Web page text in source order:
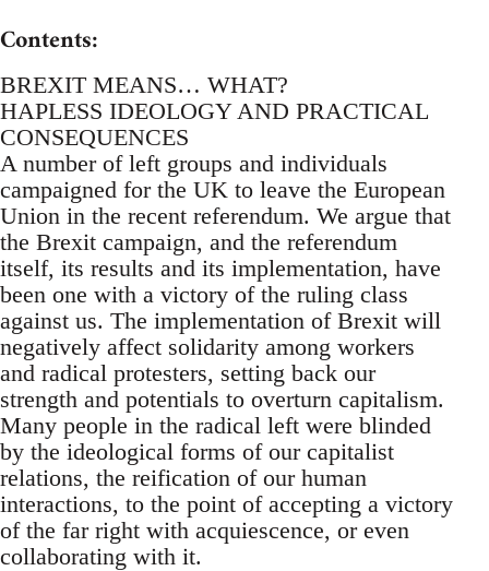
Contents:
BREXIT MEANS… WHAT?
HAPLESS IDEOLOGY AND PRACTICAL
CONSEQUENCES
A number of left groups and individuals
campaigned for the UK to leave the European
Union in the recent referendum. We argue that
the Brexit campaign, and the referendum
itself, its results and its implementation, have
been one with a victory of the ruling class
against us. The implementation of Brexit will
negatively affect solidarity among workers
and radical protesters, setting back our
strength and potentials to overturn capitalism.
Many people in the radical left were blinded
by the ideological forms of our capitalist
relations, the reification of our human
interactions, to the point of accepting a victory
of the far right with acquiescence, or even
collaborating with it.